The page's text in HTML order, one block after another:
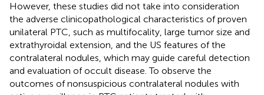
However, these studies did not take into consideration
the adverse clinicopathological characteristics of proven
unilateral PTC, such as multifocality, large tumor size and
extrathyroidal extension, and the US features of the
contralateral nodules, which may guide careful detection
and evaluation of occult disease. To observe the
outcomes of nonsuspicious contralateral nodules with